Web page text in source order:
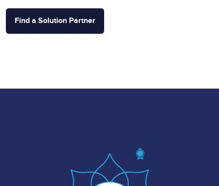
Find a Solution Partner